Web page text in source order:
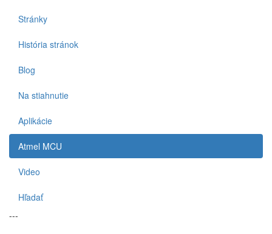
Stránky
História stránok
Blog
Na stiahnutie
Aplikácie
Atmel MCU
Video
Hľadať
---